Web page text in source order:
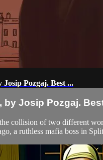
Pozgaj. Best ...
by Josip Pozgaj.
collision of two different
a ruthless mafia boss in